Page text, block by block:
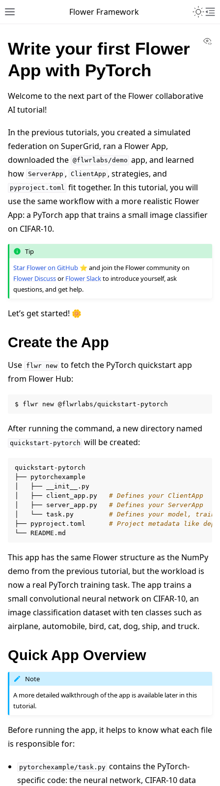
Toggle site navigation sidebar
Flower Framework
navigation of Build
navigation of Simulate
navigation of Deploy
navigation of Reference
navigation of Contribute
Write your first Flower
App with PyTorch
Welcome to the next part of the Flower collaborative
AI tutorial!
In the previous tutorials, you created a simulated
federation on SuperGrid, ran a Flower App,
downloaded the @flwrlabs/demo app, and learned
how ServerApp , ClientApp , strategies, and
pyproject.toml fit together. In this tutorial, you will
use the same workflow with a more realistic Flower
App: a PyTorch app that trains a small image classifier
on CIFAR-10.
Tip
Star Flower on GitHub ⭐️ and join the Flower community on
Flower DiscussorFlower Slackto introduce yourself, ask
questions, and get help.
Let’s get started! 🌼
Create the App
Use flwr new to fetch the PyTorch quickstart app
from Flower Hub:
$ flwr new
After running the command, a new directory named
quickstart-pytorch will be created:
quickstart-pytorch
├── pytorchexample
├──
__init__.py
├── client_app.py
# Defines your ClientApp
├── server_app.py
# Defines your ServerApp
└── task.py
# Defines your model,
├── pyproject.toml
# Project metadata like
└──
This app has the same Flower structure as the NumPy
demo from the previous tutorial, but the workload is
now a real PyTorch training task. The app trains a
small convolutional neural network on CIFAR-10, an
image classification dataset with ten classes such as
airplane, automobile, bird, cat, dog, ship, and truck.
Quick App Overview
Note
A more detailed walkthrough of the app is available later in this
tutorial.
Before running the app, it helps to know what each file
is responsible for:
pytorchexample/task.py contains the PyTorch-
specific code: the neural network, CIFAR-10 data